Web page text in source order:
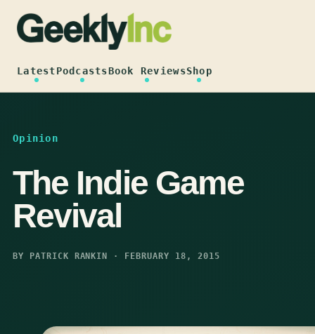
content
LatestPodcastsBook ReviewsShop
Opinion
The Indie Game
Revival
BY PATRICK RANKIN · FEBRUARY 18, 2015